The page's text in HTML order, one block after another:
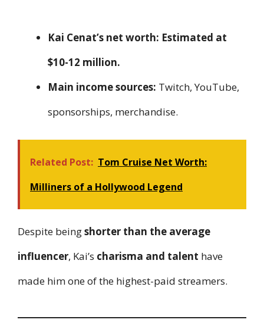
Kai Cenat’s net worth: Estimated at
$10-12 million.
Main income sources: Twitch, YouTube,
sponsorships, merchandise.
Related Post: Tom Cruise Net Worth:
Milliners of a Hollywood Legend
Despite beingshorter than the average
influencer, Kai’s charisma and talent have
made him one of the highest-paid streamers.